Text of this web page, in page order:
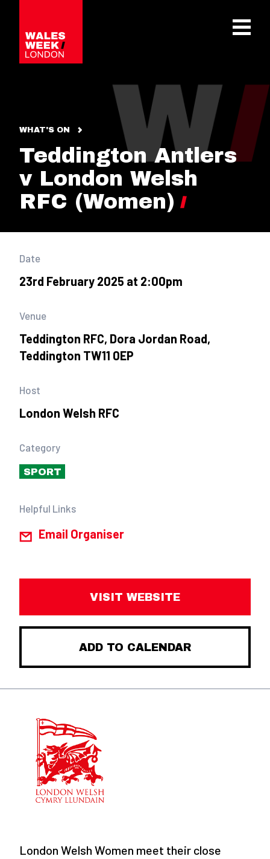
WHAT'S ON
Teddington Antlers
v London Welsh
RFC (Women)
Date
23rd February 2025 at 2:00pm
Venue
Teddington RFC, Dora Jordan Road,
Teddington TW11 0EP
Host
London Welsh RFC
Category
SPORT
Helpful Links
Email Organiser
VISIT WEBSITE
ADD TO CALENDAR
London Welsh Women meet their close